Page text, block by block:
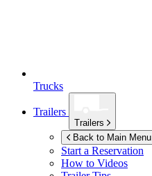
Trucks
Trailers
Trailers
Back to Main Menu
Start a Reservation
How to Videos